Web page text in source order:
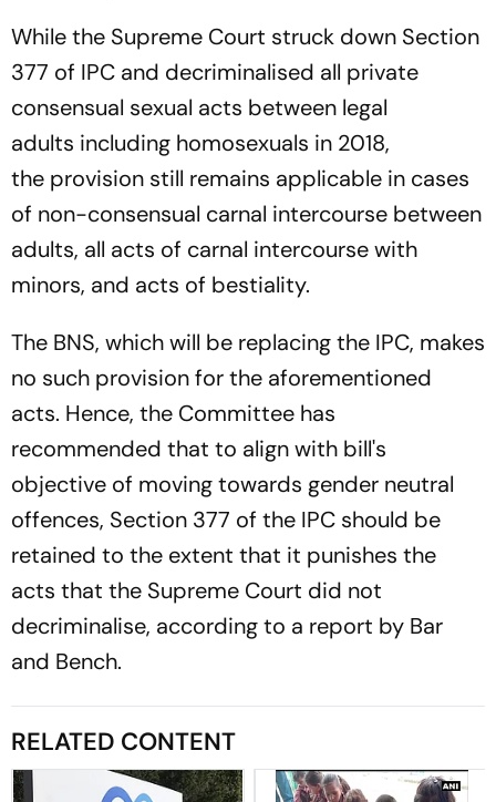
While the Supreme Court struck down Section
377 of IPC and decriminalised all private
consensual sexual acts between legal
adults including homosexuals in 2018,
the provision still remains applicable in cases
of non-consensual carnal intercourse between
adults, all acts of carnal intercourse with
minors, and acts of bestiality.
The BNS, which will be replacing the IPC, makes
no such provision for the aforementioned
acts. Hence, the Committee has
recommended that to align with bill's
objective of moving towards gender neutral
offences, Section 377 of the IPC should be
retained to the extent that it punishes the
acts that the Supreme Court did not
decriminalise, according to a report by Bar
and Bench.
RELATED CONTENT